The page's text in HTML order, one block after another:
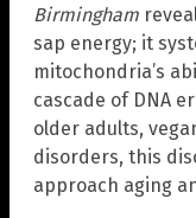
Birmingham
sap energy; it
mitochondria’s
cascade of DNA
older adults,
disorders, this
approach aging